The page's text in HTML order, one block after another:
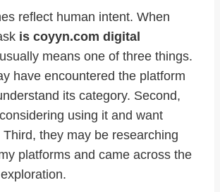
reflect human intent. When
is coyyn.com digital
means one of three things.
have encountered the platform
its category. Second,
using it and want
they may be researching
platforms and came across the